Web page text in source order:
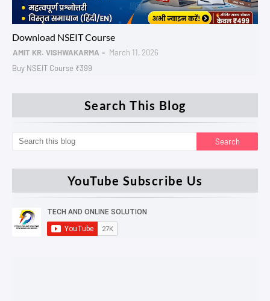
Download NSEIT Course
AMIT KR. VISHWAKARMA
March 11, 2026
Buy NSEIT Course ₹399
Search This Blog
YouTube Subscribe Us